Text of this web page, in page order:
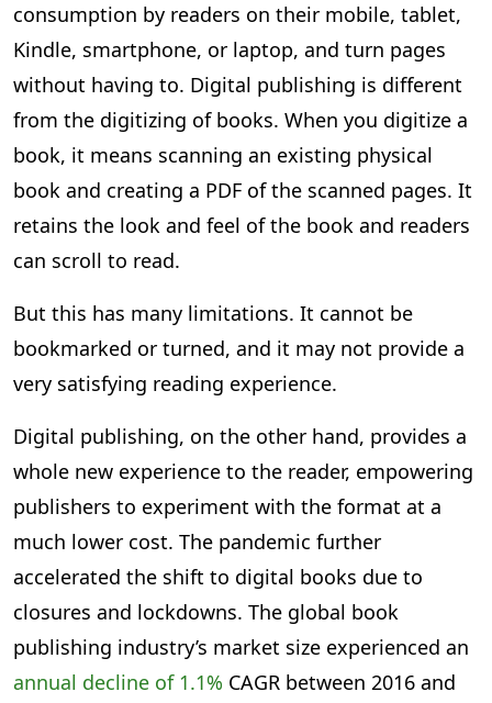
consumption by readers on their mobile, tablet,
Kindle, smartphone, or laptop, and turn pages
without having to. Digital publishing is different
from the digitizing of books. When you digitize a
book, it means scanning an existing physical
book and creating a PDF of the scanned pages. It
retains the look and feel of the book and readers
can scroll to read.
But this has many limitations. It cannot be
bookmarked or turned, and it may not provide a
very satisfying reading experience.
Digital publishing, on the other hand, provides a
whole new experience to the reader, empowering
publishers to experiment with the format at a
much lower cost. The pandemic further
accelerated the shift to digital books due to
closures and lockdowns. The global book
publishing industry’s market size experienced an
annual decline of 1.1% CAGR between 2016 and